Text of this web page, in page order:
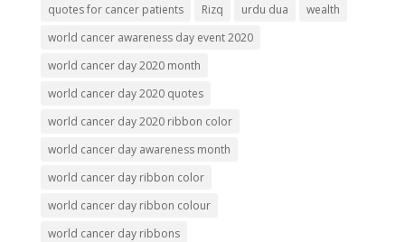
quotes for cancer patients
Rizq urdu dua
wealth
world cancer awareness day event 2020
world cancer day 2020 month
world cancer day 2020 quotes
world cancer day 2020 ribbon color
world cancer day awareness month
world cancer day ribbon color
world cancer day ribbon colour
world cancer day ribbons